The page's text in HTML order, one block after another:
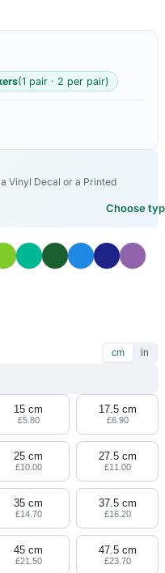
(1 pair · 2 per pair)
Vinyl Decal or a Printed
Choose
cm in
15 cm
£5.80
17.5 cm
£6.90
25 cm
£10.00
27.5 cm
£11.00
35 cm
£14.70
37.5 cm
£16.20
45 cm
£21.50
47.5 cm
£23.70